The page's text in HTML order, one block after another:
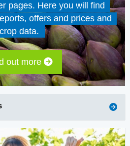
pages. Here you will find
offers and prices and
crop data.
out more